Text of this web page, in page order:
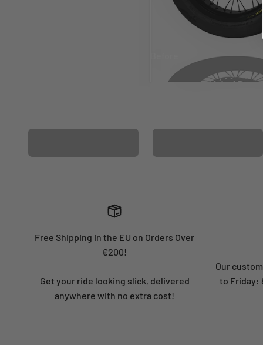
Free Shipping in the EU on Orders Over
€200!
Get your ride looking slick, delivered
anywhere with no extra cost!
Our
to Friday: